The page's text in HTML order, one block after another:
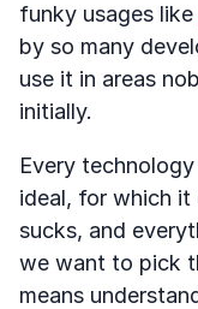
funky usages like
by so many
use it in areas
initially.
Every
ideal, for which
sucks, and
we want to pick
means